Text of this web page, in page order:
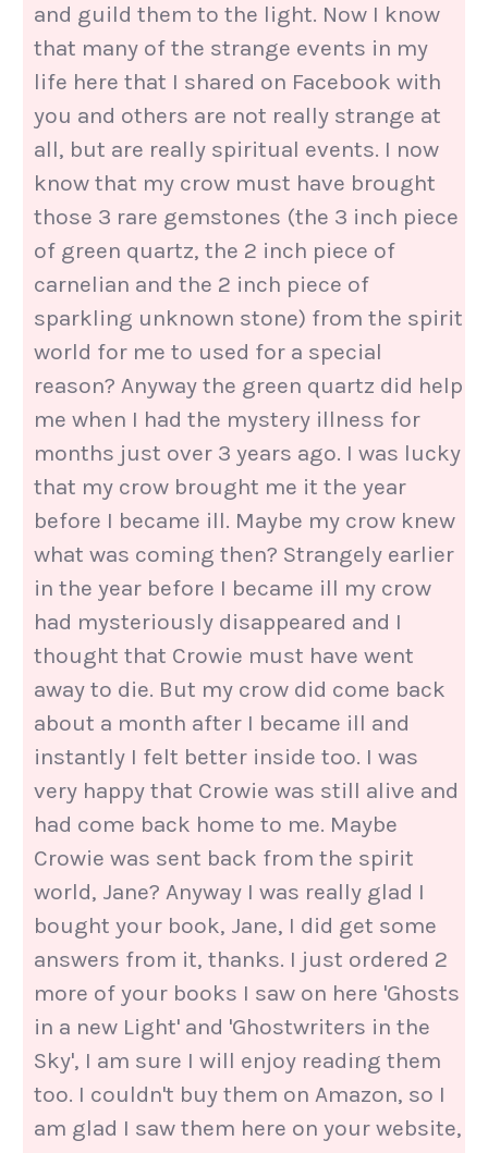
and guild them to the light. Now I know
that many of the strange events in my
life here that I shared on Facebook with
you and others are not really strange at
all, but are really spiritual events. I now
know that my crow must have brought
those 3 rare gemstones (the 3 inch piece
of green quartz, the 2 inch piece of
carnelian and the 2 inch piece of
sparkling unknown stone) from the spirit
world for me to used for a special
reason? Anyway the green quartz did help
me when I had the mystery illness for
months just over 3 years ago. I was lucky
that my crow brought me it the year
before I became ill. Maybe my crow knew
what was coming then? Strangely earlier
in the year before I became ill my crow
had mysteriously disappeared and I
thought that Crowie must have went
away to die. But my crow did come back
about a month after I became ill and
instantly I felt better inside too. I was
very happy that Crowie was still alive and
had come back home to me. Maybe
Crowie was sent back from the spirit
world, Jane? Anyway I was really glad I
bought your book, Jane, I did get some
answers from it, thanks. I just ordered 2
more of your books I saw on here 'Ghosts
in a new Light' and 'Ghostwriters in the
Sky', I am sure I will enjoy reading them
too. I couldn't buy them on Amazon, so I
am glad I saw them here on your website,